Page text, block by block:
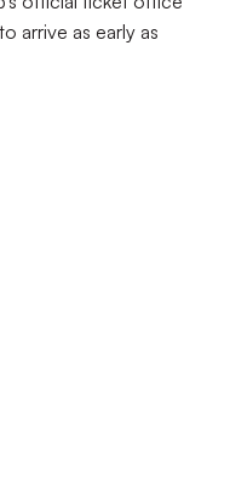
arrive as early as